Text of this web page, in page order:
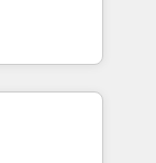
the
business
Solutions
and NAM,